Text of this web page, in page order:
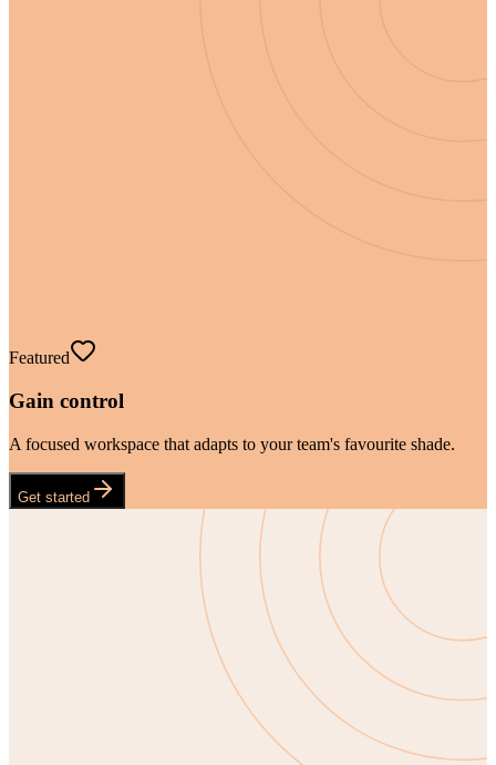
Featured
Gain control
A focused workspace that adapts to your team's favourite shade.
Get started